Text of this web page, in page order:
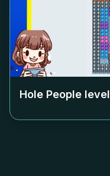
Hole People level